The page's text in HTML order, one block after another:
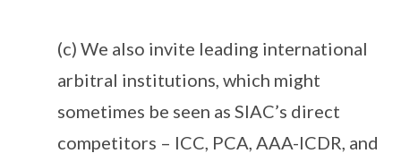
(c) We also invite leading international
arbitral institutions, which might
sometimes be seen as SIAC’s direct
competitors – ICC, PCA, AAA-ICDR, and